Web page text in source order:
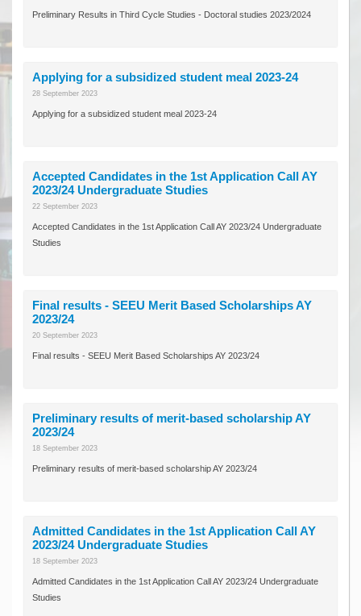
Preliminary Results in Third Cycle Studies - Doctoral studies 2023/2024
Applying for a subsidized student meal 2023-24
28 September 2023
Applying for a subsidized student meal 2023-24
Accepted Candidates in the 1st Application Call AY
2023/24 Undergraduate Studies
22 September 2023
Accepted Candidates in the 1st Application Call AY 2023/24 Undergraduate
Studies
Final results - SEEU Merit Based Scholarships AY
2023/24
20 September 2023
Final results - SEEU Merit Based Scholarships AY 2023/24
Preliminary results of merit-based scholarship AY
2023/24
18 September 2023
Preliminary results of merit-based scholarship AY 2023/24
Admitted Candidates in the 1st Application Call AY
2023/24 Undergraduate Studies
18 September 2023
Admitted Candidates in the 1st Application Call AY 2023/24 Undergraduate
Studies